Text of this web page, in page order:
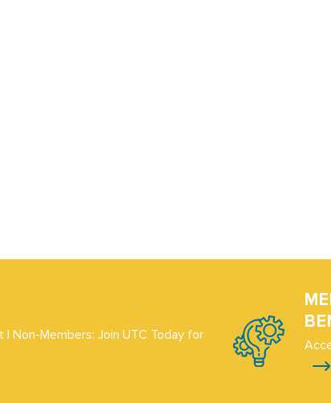
| Non-Members: Join UTC Today for